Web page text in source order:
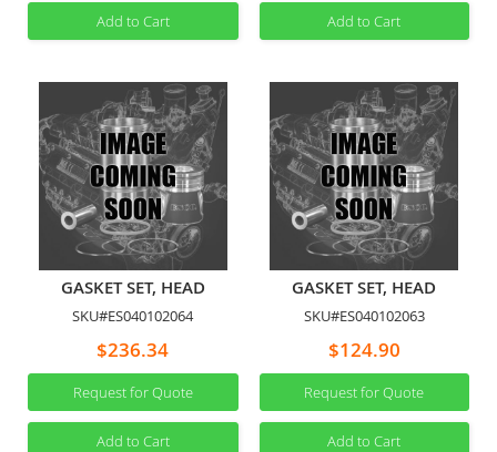
Add to Cart Add to Cart
GASKET SET, HEAD
SKU#ES040102064
$236.34
Request for Quote
Add to Cart
GASKET SET, HEAD
SKU#ES040102063
$124.90
Request for Quote
Add to Cart